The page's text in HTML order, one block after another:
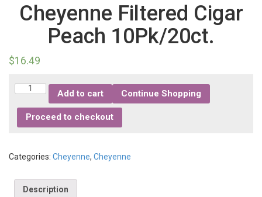
Cheyenne Filtered Cigar
Peach 10Pk/20ct.
$16.49
Quantity
Add to cart Continue Shopping
Proceed to checkout
Categories: Cheyenne, Cheyenne
Description